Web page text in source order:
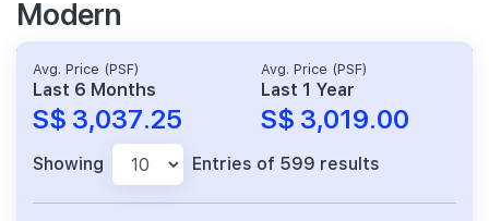
Modern
Avg. Price (PSF)
Last 6 Months
S$ 3,037.25
Avg. Price (PSF)
Last 1 Year
S$ 3,019.00
Showing Entries of 599 results